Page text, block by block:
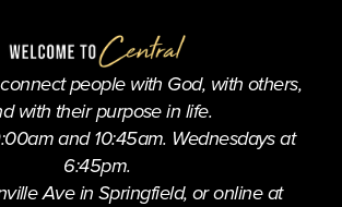
people with God, with others,
with their purpose in life.
and 10:45am. Wednesdays at
6:45pm.
Ave in Springfield, or online at